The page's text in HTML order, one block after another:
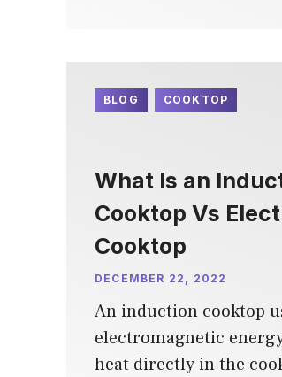
BLOG COOKTOP
What Is an
Cooktop Vs
Cooktop
DECEMBER 22, 2022
An induction cooktop
electromagnetic
heat directly in the